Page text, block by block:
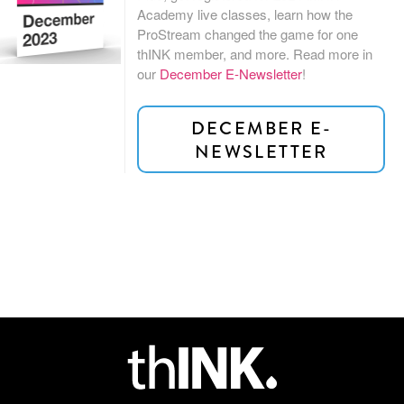
Academy live classes, learn how the
ProStream changed the game for one
thINK member, and more. Read more in
our December E-Newsletter!
DECEMBER E-
NEWSLETTER